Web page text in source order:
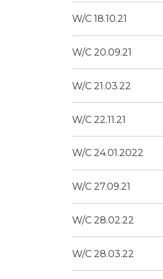
W/C 18.10.21
W/C 20.09.21
W/C 21.03.22
W/C 22.11.21
W/C 24.01.2022
W/C 27.09.21
W/C 28.02.22
W/C 28.03.22